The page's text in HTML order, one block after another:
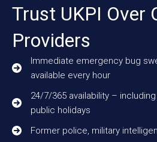
Trust UKPI Over
Providers
Immediate emergency bug
available every hour
24/7/365 availability –
public holidays
Former police, military